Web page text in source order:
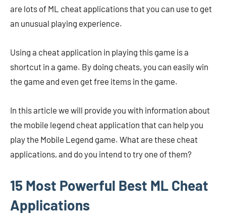
are lots of ML cheat applications that you can use to get
an unusual playing experience.
Using a cheat application in playing this game is a
shortcut in a game. By doing cheats, you can easily win
the game and even get free items in the game.
In this article we will provide you with information about
the mobile legend cheat application that can help you
play the Mobile Legend game. What are these cheat
applications, and do you intend to try one of them?
15 Most Powerful Best ML Cheat
Applications